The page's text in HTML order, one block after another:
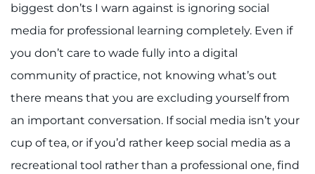
biggest don’ts I warn against is ignoring social
media for professional learning completely. Even if
you don’t care to wade fully into a digital
community of practice, not knowing what’s out
there means that you are excluding yourself from
an important conversation. If social media isn’t your
cup of tea, or if you’d rather keep social media as a
recreational tool rather than a professional one, find